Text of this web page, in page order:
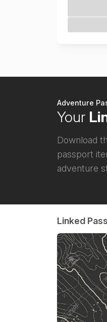
Adventure
Your
Download
passport
adventure
Linked